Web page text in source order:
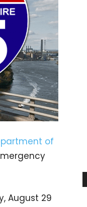
of
August 29